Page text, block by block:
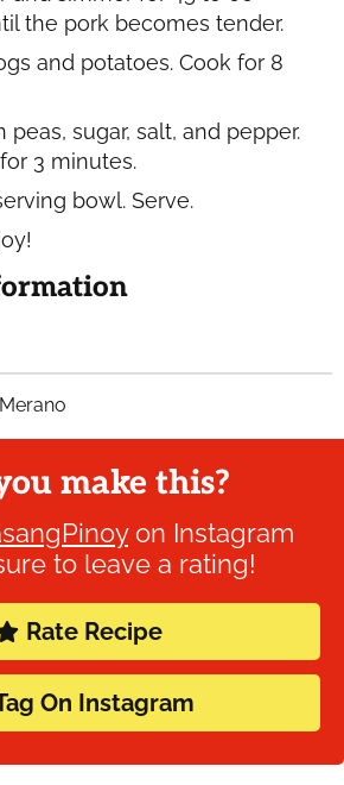
the pork becomes tender.
and potatoes. Cook for 8
peas, sugar, salt, and pepper.
3 minutes.
bowl. Serve.
make this?
on Instagram
to leave a rating!
Rate Recipe
On Instagram